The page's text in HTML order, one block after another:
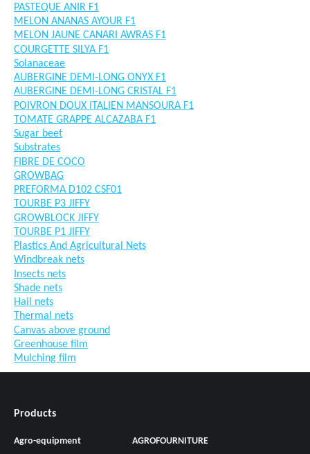
PASTEQUE ANIR F1
MELON ANANAS AYOUR F1
MELON JAUNE CANARI AWRAS F1
COURGETTE SILYA F1
Solanaceae
AUBERGINE DEMI-LONG ONYX F1
AUBERGINE DEMI-LONG CRISTAL F1
POIVRON DOUX ITALIEN MANSOURA F1
TOMATE GRAPPE ALCAZABA F1
Sugar beet
Substrates
FIBRE DE COCO
GROWBAG
PREFORMA D102 CSF01
TOURBE P3 JIFFY
GROWBLOCK JIFFY
TOURBE P1 JIFFY
Plastics And Agricultural Nets
Windbreak nets
Insects nets
Shade nets
Hail nets
Thermal nets
Canvas above ground
Greenhouse film
Mulching film
Products
Agro-equipment AGROFOURNITURE